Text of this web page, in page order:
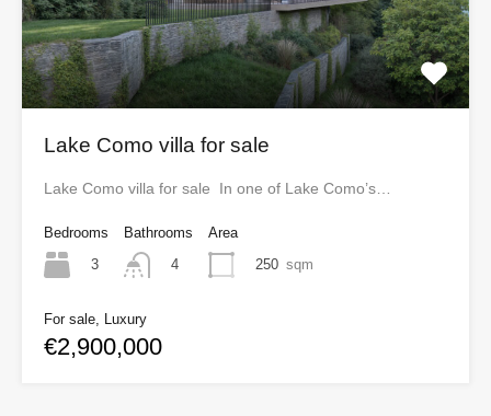
Lake Como villa for sale
Lake Como villa for sale In one of Lake Como’s…
Bedrooms
3
Bathrooms
4
Area
250 sqm
For sale, Luxury
€2,900,000